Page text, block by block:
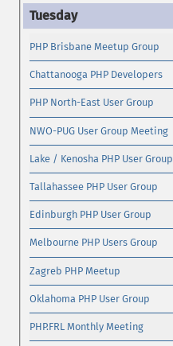
PHP Brisbane Meetup Group
Chattanooga PHP Developers
PHP North-East User Group
NWO-PUG User Group Meeting
Lake / Kenosha PHP User Group
Tallahassee PHP User Group
Edinburgh PHP User Group
Melbourne PHP Users Group
Zagreb PHP Meetup
Oklahoma PHP User Group
PHP.FRL Monthly Meeting